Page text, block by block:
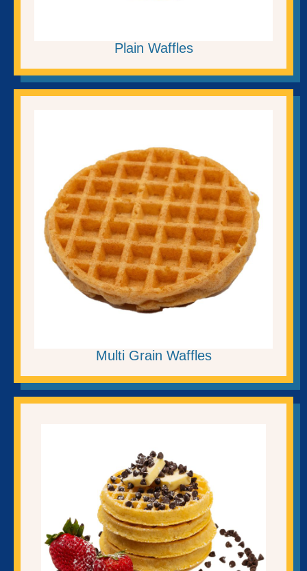
Plain Waffles
Multi Grain Waffles